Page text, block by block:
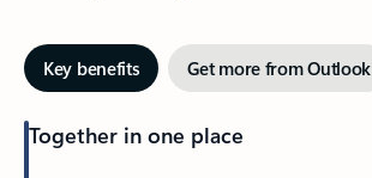
Key benefits Get more from Outlook
Together in one place